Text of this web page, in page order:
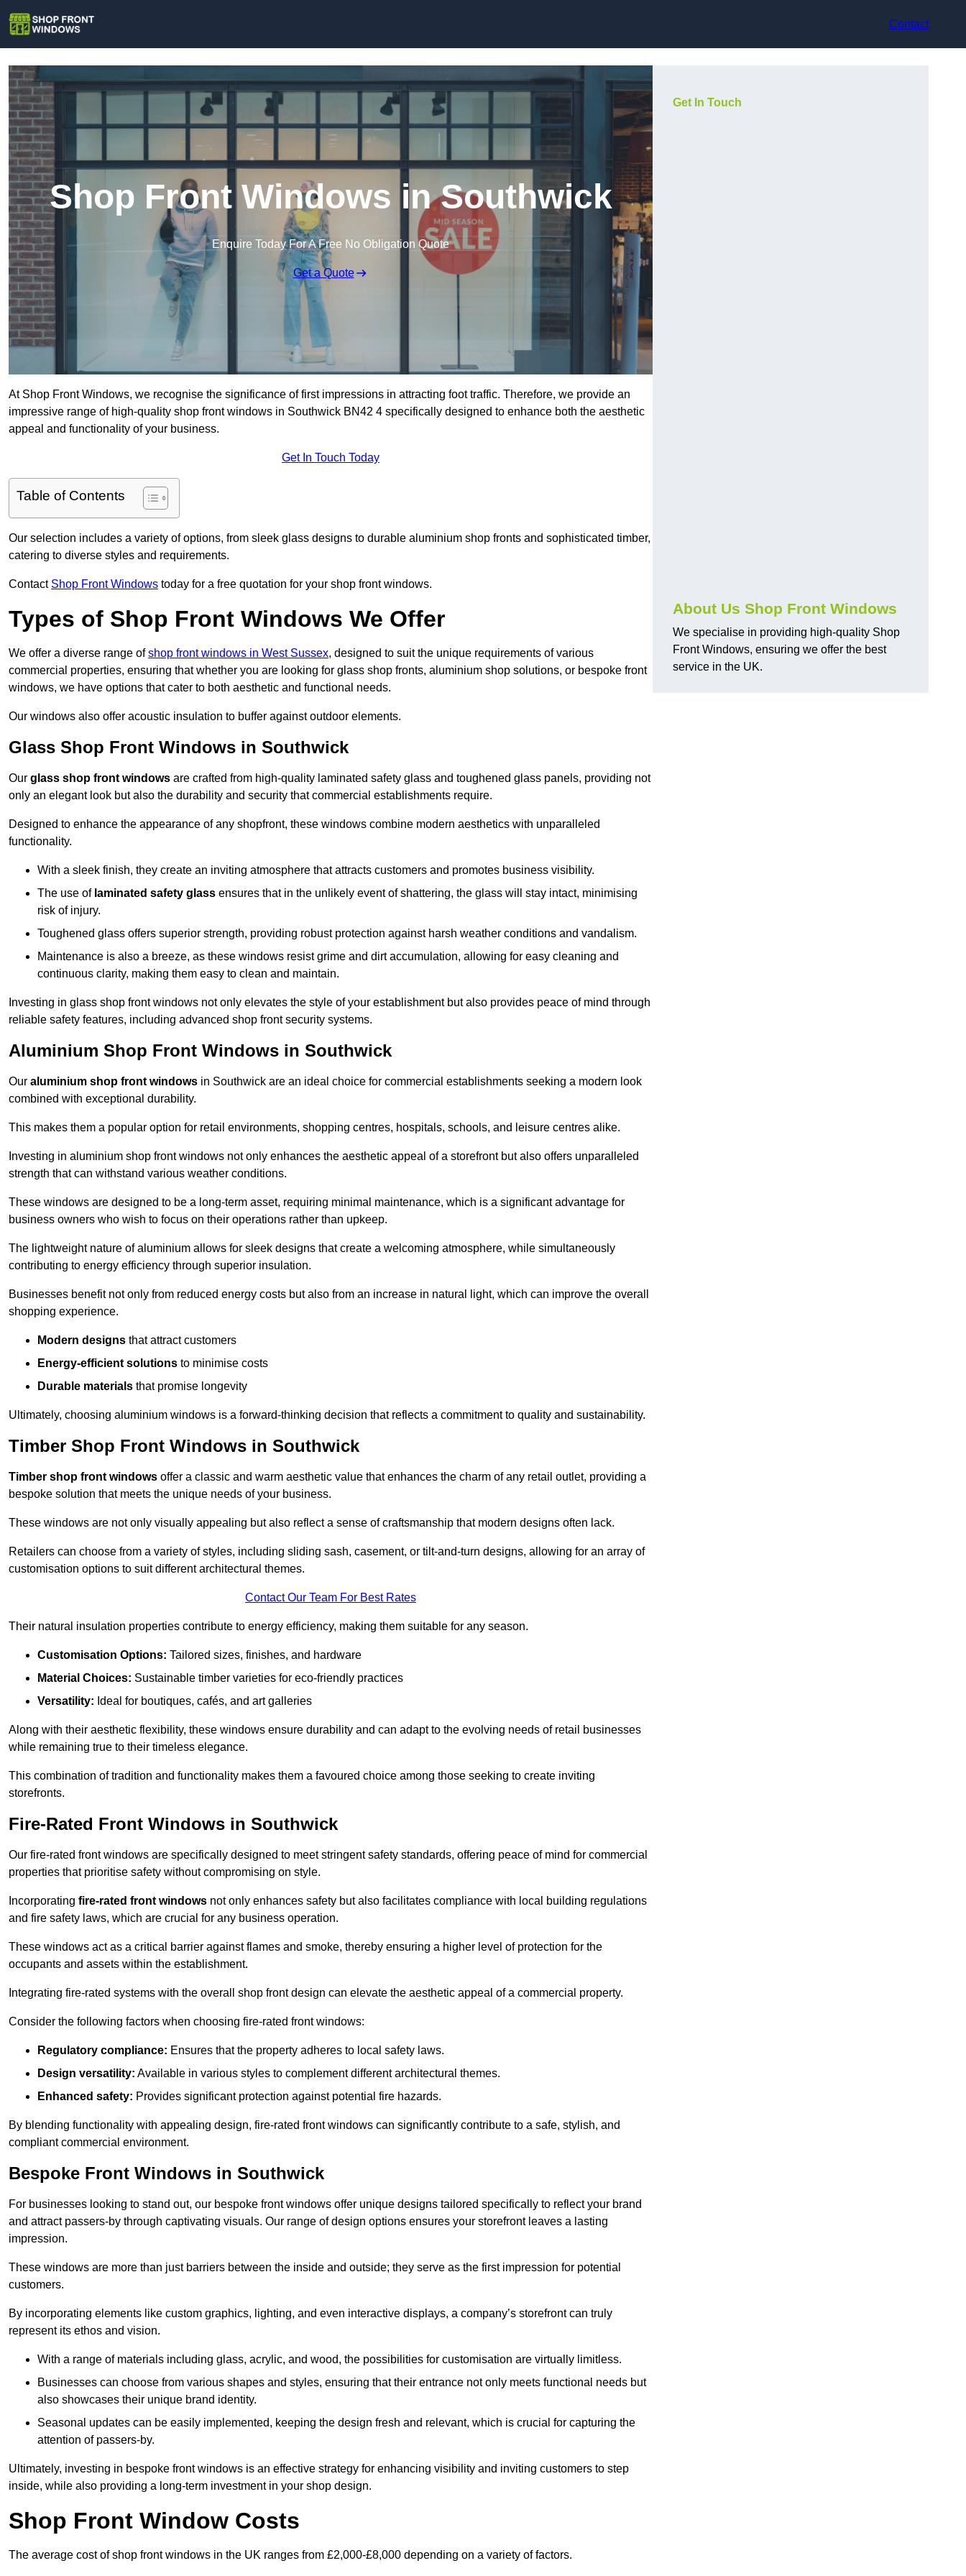
Contact
Shop Front Windows in Southwick
Enquire Today For A Free No Obligation Quote
Get a Quote
At Shop Front Windows, we recognise the significance of first impressions in attracting foot traffic. Therefore, we provide an
impressive range of high-quality shop front windows in Southwick BN42 4 specifically designed to enhance both the aesthetic
appeal and functionality of your business.
Get In Touch Today
Table of Contents
Our selection includes a variety of options, from sleek glass designs to durable aluminium shop fronts and sophisticated timber,
catering to diverse styles and requirements.
Contact Shop Front Windows today for a free quotation for your shop front windows.
Types of Shop Front Windows We Offer
We offer a diverse range ofshop front windows in West Sussex, designed to suit the unique requirements of various
commercial properties, ensuring that whether you are looking for glass shop fronts, aluminium shop solutions, or bespoke front
windows, we have options that cater to both aesthetic and functional needs.
Our windows also offer acoustic insulation to buffer against outdoor elements.
Glass Shop Front Windows in Southwick
Our glass shop front windows are crafted from high-quality laminated safety glass and toughened glass panels, providing not
only an elegant look but also the durability and security that commercial establishments require.
Designed to enhance the appearance of any shopfront, these windows combine modern aesthetics with unparalleled
functionality.
With a sleek finish, they create an inviting atmosphere that attracts customers and promotes business visibility.
The use of laminated safety glass ensures that in the unlikely event of shattering, the glass will stay intact, minimising
risk of injury.
Toughened glass offers superior strength, providing robust protection against harsh weather conditions and vandalism.
Maintenance is also a breeze, as these windows resist grime and dirt accumulation, allowing for easy cleaning and
continuous clarity, making them easy to clean and maintain.
Investing in glass shop front windows not only elevates the style of your establishment but also provides peace of mind through
reliable safety features, including advanced shop front security systems.
Aluminium Shop Front Windows in Southwick
Our aluminium shop front windows in Southwick are an ideal choice for commercial establishments seeking a modern look
combined with exceptional durability.
This makes them a popular option for retail environments, shopping centres, hospitals, schools, and leisure centres alike.
Investing in aluminium shop front windows not only enhances the aesthetic appeal of a storefront but also offers unparalleled
strength that can withstand various weather conditions.
These windows are designed to be a long-term asset, requiring minimal maintenance, which is a significant advantage for
business owners who wish to focus on their operations rather than upkeep.
The lightweight nature of aluminium allows for sleek designs that create a welcoming atmosphere, while simultaneously
contributing to energy efficiency through superior insulation.
Businesses benefit not only from reduced energy costs but also from an increase in natural light, which can improve the overall
shopping experience.
Modern designs that attract customers
Energy-efficient solutions to minimise costs
Durable materials that promise longevity
Ultimately, choosing aluminium windows is a forward-thinking decision that reflects a commitment to quality and sustainability.
Timber Shop Front Windows in Southwick
Timber shop front windows offer a classic and warm aesthetic value that enhances the charm of any retail outlet, providing a
bespoke solution that meets the unique needs of your business.
These windows are not only visually appealing but also reflect a sense of craftsmanship that modern designs often lack.
Retailers can choose from a variety of styles, including sliding sash, casement, or tilt-and-turn designs, allowing for an array of
customisation options to suit different architectural themes.
Contact Our Team For Best Rates
Their natural insulation properties contribute to energy efficiency, making them suitable for any season.
Customisation Options: Tailored sizes, finishes, and hardware
Material Choices: Sustainable timber varieties for eco-friendly practices
Versatility: Ideal for boutiques, cafés, and art galleries
Along with their aesthetic flexibility, these windows ensure durability and can adapt to the evolving needs of retail businesses
while remaining true to their timeless elegance.
This combination of tradition and functionality makes them a favoured choice among those seeking to create inviting
storefronts.
Fire-Rated Front Windows in Southwick
Our fire-rated front windows are specifically designed to meet stringent safety standards, offering peace of mind for commercial
properties that prioritise safety without compromising on style.
Incorporating fire-rated front windows not only enhances safety but also facilitates compliance with local building regulations
and fire safety laws, which are crucial for any business operation.
These windows act as a critical barrier against flames and smoke, thereby ensuring a higher level of protection for the
occupants and assets within the establishment.
Integrating fire-rated systems with the overall shop front design can elevate the aesthetic appeal of a commercial property.
Consider the following factors when choosing fire-rated front windows:
Regulatory compliance: Ensures that the property adheres to local safety laws.
Design versatility: Available in various styles to complement different architectural themes.
Enhanced safety: Provides significant protection against potential fire hazards.
By blending functionality with appealing design, fire-rated front windows can significantly contribute to a safe, stylish, and
compliant commercial environment.
Bespoke Front Windows in Southwick
For businesses looking to stand out, our bespoke front windows offer unique designs tailored specifically to reflect your brand
and attract passers-by through captivating visuals. Our range of design options ensures your storefront leaves a lasting
impression.
These windows are more than just barriers between the inside and outside; they serve as the first impression for potential
customers.
By incorporating elements like custom graphics, lighting, and even interactive displays, a company’s storefront can truly
represent its ethos and vision.
With a range of materials including glass, acrylic, and wood, the possibilities for customisation are virtually limitless.
Businesses can choose from various shapes and styles, ensuring that their entrance not only meets functional needs but
also showcases their unique brand identity.
Seasonal updates can be easily implemented, keeping the design fresh and relevant, which is crucial for capturing the
attention of passers-by.
Ultimately, investing in bespoke front windows is an effective strategy for enhancing visibility and inviting customers to step
inside, while also providing a long-term investment in your shop design.
Shop Front Window Costs
The average cost of shop front windows in the UK ranges from £2,000-£8,000 depending on a variety of factors.
Get In Touch
About Us Shop Front Windows
We specialise in providing high-quality Shop
Front Windows, ensuring we offer the best
service in the UK.